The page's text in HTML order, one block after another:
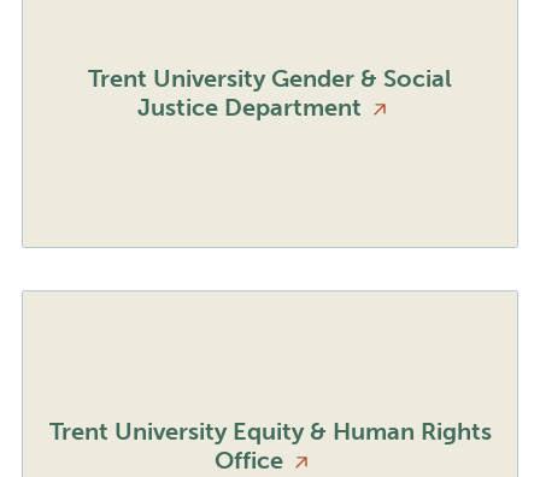
Trent University Gender & Social
Justice Department
Trent University Equity & Human Rights
Office